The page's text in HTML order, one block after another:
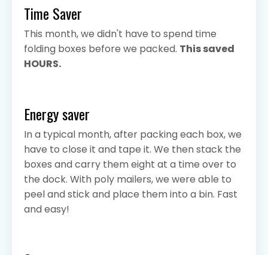
Time Saver
This month, we didn't have to spend time
folding boxes before we packed. This saved
HOURS.
Energy saver
In a typical month, after packing each box, we
have to close it and tape it. We then stack the
boxes and carry them eight at a time over to
the dock. With poly mailers, we were able to
peel and stick and place them into a bin. Fast
and easy!